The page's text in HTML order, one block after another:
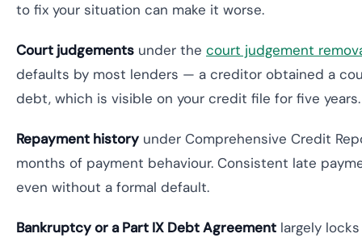
to fix your situation can make it worse.
Court judgements under the court judgement
defaults by most lenders — a creditor obtained a
debt, which is visible on your credit file for five years.
Repayment history under Comprehensive Credit
months of payment behaviour. Consistent late
even without a formal default.
Bankruptcy or a Part IX Debt Agreement largely